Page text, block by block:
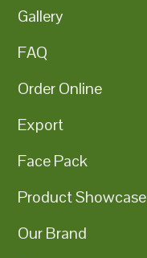
Gallery
FAQ
Order Online
Export
Face Pack
Product Showcase
Our Brand